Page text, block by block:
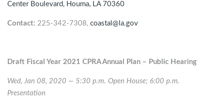
Center Boulevard, Houma, LA 70360
Contact: 225-342-7308, coastal@la.gov
Draft Fiscal Year 2021 CPRA Annual Plan – Public Hearing
Wed, Jan 08, 2020 — 5:30 p.m. Open House; 6:00 p.m.
Presentation